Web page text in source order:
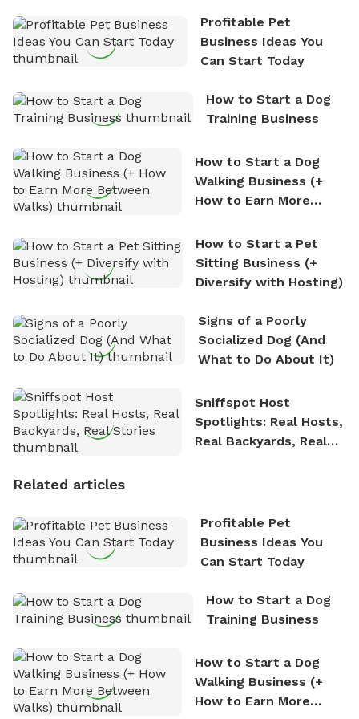
nature. David is based in Salem, MA.Profitable Pet
Business Ideas You
Can Start Today
How to Start a Dog
Training Business
How to Start a Dog
Walking Business (+
How to Earn More
How to Start a Pet
Sitting Business (+
Diversify with Hosting)
Signs of a Poorly
Socialized Dog (And
What to Do About It)
Sniffspot Host
Spotlights: Real Hosts,
Real Backyards, Real
Related articles
Profitable Pet
Business Ideas You
Can Start Today
How to Start a Dog
Training Business
How to Start a Dog
Walking Business (+
How to Earn More